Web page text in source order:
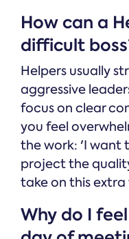
How can a
difficult
Helpers usually
aggressive
focus on clear
you feel
the work: 'I want
project the
take on this
Why do I